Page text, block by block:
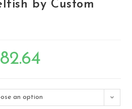
by Custom
82.64
an option